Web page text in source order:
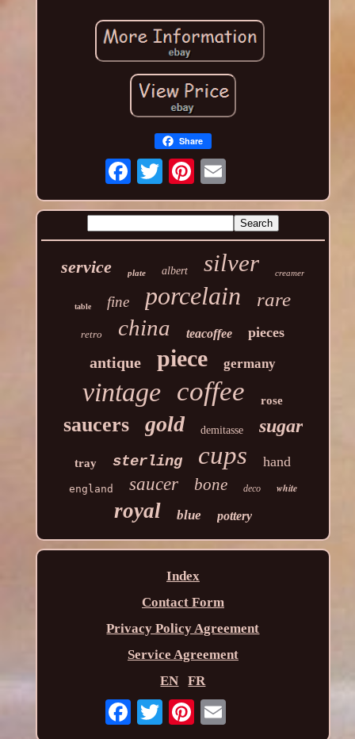
Share
service plate albert silver creamer
table fine porcelain rare
retro china teacoffee pieces
antique piece germany
vintage coffee rose
saucers gold demitasse sugar
tray sterling cups hand
england saucer bone deco white
royal blue pottery
Index
Contact Form
Privacy Policy Agreement
Service Agreement
EN
FR